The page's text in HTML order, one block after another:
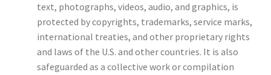
text, photographs, videos, audio, and graphics, is
protected by copyrights, trademarks, service marks,
international treaties, and other proprietary rights
and laws of the U.S. and other countries. It is also
safeguarded as a collective work or compilation